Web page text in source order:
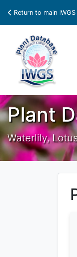
Return to main
Plant
Waterlily,